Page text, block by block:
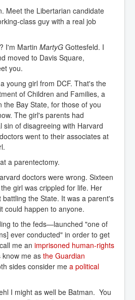
Meet the Libertarian candidate
class guy with a real job
I'm Martin MartyG Gottesfeld. I
moved to Davis Square,
you.
young girl from DCF. That's the
of Children and Families, a
the Bay State, for those of you
The girl's parents had
sin of disagreeing with Harvard
went to their associates at
a parentectomy.
doctors were wrong. Sixteen
girl was crippled for life. Her
the State. It was a parent's
could happen to anyone.
to the feds—launched "one of
ever conducted" in order to get
me an imprisoned human-rights
know me asthe Guardian
sides consider me a political
I might as well be Batman. You